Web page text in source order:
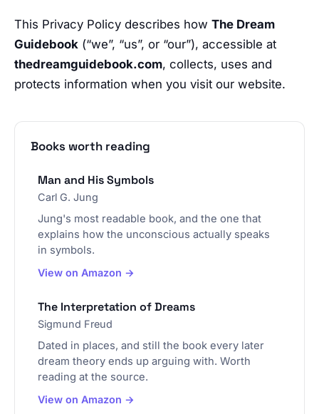
This Privacy Policy describes how The Dream
Guidebook (“we”, “us”, or “our”), accessible at
thedreamguidebook.com, collects, uses and
protects information when you visit our website.
Books worth reading
Man and His Symbols
Carl G. Jung
Jung's most readable book, and the one that
explains how the unconscious actually speaks
in symbols.
View on Amazon →
The Interpretation of Dreams
Sigmund Freud
Dated in places, and still the book every later
dream theory ends up arguing with. Worth
reading at the source.
View on Amazon →